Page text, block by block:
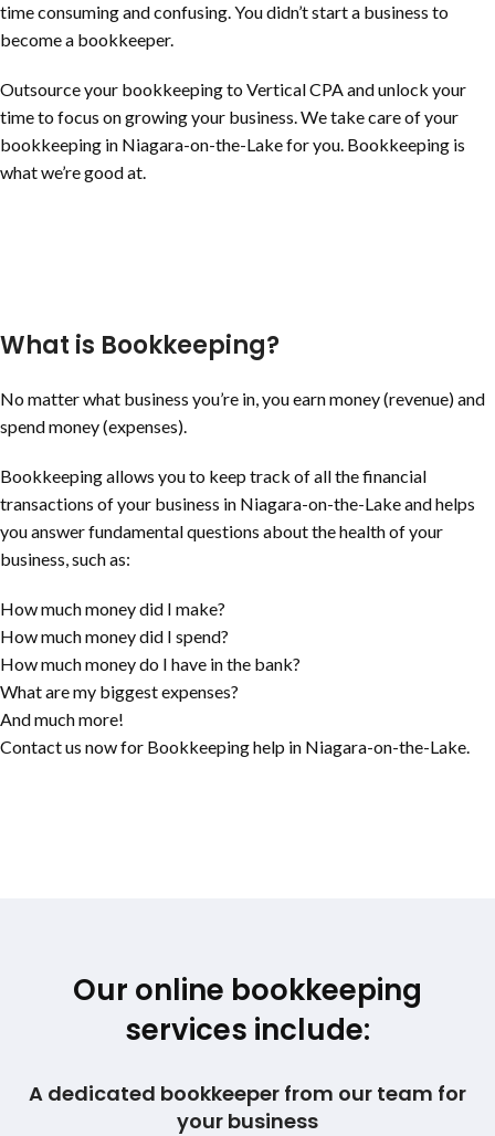
time consuming and confusing. You didn’t start a business to
become a bookkeeper.
Outsource your bookkeeping to Vertical CPA and unlock your
time to focus on growing your business. We take care of your
bookkeeping in Niagara-on-the-Lakefor you. Bookkeeping is
what we’re good at.
What is Bookkeeping?
No matter what business you’re in, you earn money (revenue) and
spend money (expenses).
Bookkeeping allows you to keep track of all the financial
transactions of your business in Niagara-on-the-Lakeand helps
you answer fundamental questions about the health of your
business, such as:
How much money did I make?
How much money did I spend?
How much money do I have in the bank?
What are my biggest expenses?
And much more!
Contact us now for Bookkeeping help in Niagara-on-the-Lake.
Our online bookkeeping
services include:
A dedicated bookkeeper from our team for
your business